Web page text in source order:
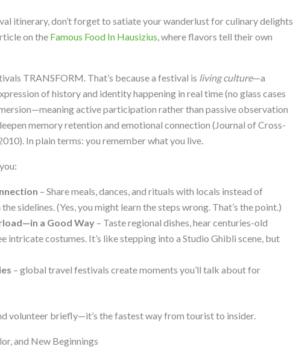
itinerary, don’t forget to satiate your wanderlust for culinary delights
on the Famous Food In Hausizius, where flavors tell their own
TRANSFORM. That’s because a festival is living culture—a
of history and identity happening in real time (no glass cases
active participation rather than passive observation
memory retention and emotional connection (Journal of Cross-
In plain terms: you remember what you live.
– Share meals, dances, and rituals with locals instead of
sidelines. (Yes, you might learn the steps wrong. That’s the point.)
a Good Way– Taste regional dishes, hear centuries-old
intricate costumes. It’s like stepping into a Studio Ghibli scene, but
– global travel festivals create moments you’ll talk about for
volunteer briefly—it’s the fastest way from tourist to insider.
and New Beginnings